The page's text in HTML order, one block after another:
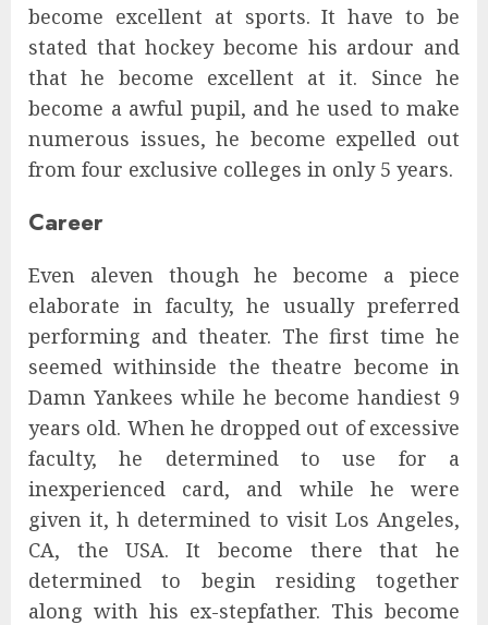
become excellent at sports. It have to be
stated that hockey become his ardour and
that he become excellent at it. Since he
become a awful pupil, and he used to make
numerous issues, he become expelled out
from four exclusive colleges in only 5 years.
Career
Even aleven though he become a piece
elaborate in faculty, he usually preferred
performing and theater. The first time he
seemed withinside the theatre become in
Damn Yankees while he become handiest 9
years old. When he dropped out of excessive
faculty, he determined to use for a
inexperienced card, and while he were
given it, h determined to visit Los Angeles,
CA, the USA. It become there that he
determined to begin residing together
along with his ex-stepfather. This become